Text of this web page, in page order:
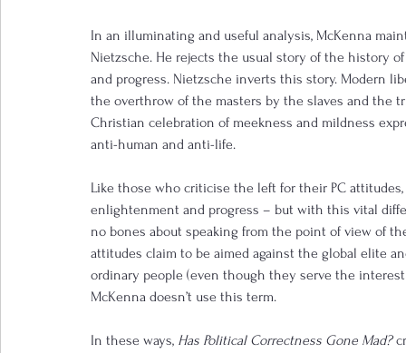
In an illuminating and useful analysis, McKenna
Nietzsche. He rejects the usual story of the history
and progress. Nietzsche inverts this story. Modern
the overthrow of the masters by the slaves and the
Christian celebration of meekness and mildness
anti-human and anti-life.
Like those who criticise the left for their PC
enlightenment and progress – but with this vital
no bones about speaking from the point of view of
attitudes claim to be aimed against the global elite
ordinary people (even though they serve the
McKenna doesn’t use this term.
In these ways, Has Political Correctness Gone Mad?